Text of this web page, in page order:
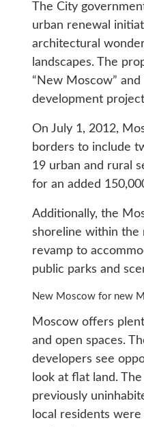
The City
urban renewal
architectural
landscapes. The
“New Moscow” and
development
On July 1, 2012,
borders to include
19 urban and rural
for an added
Additionally, the
shoreline within the
revamp to
public parks and
New Moscow for new
Moscow offers
and open spaces.
developers see
look at flat land.
previously
local residents